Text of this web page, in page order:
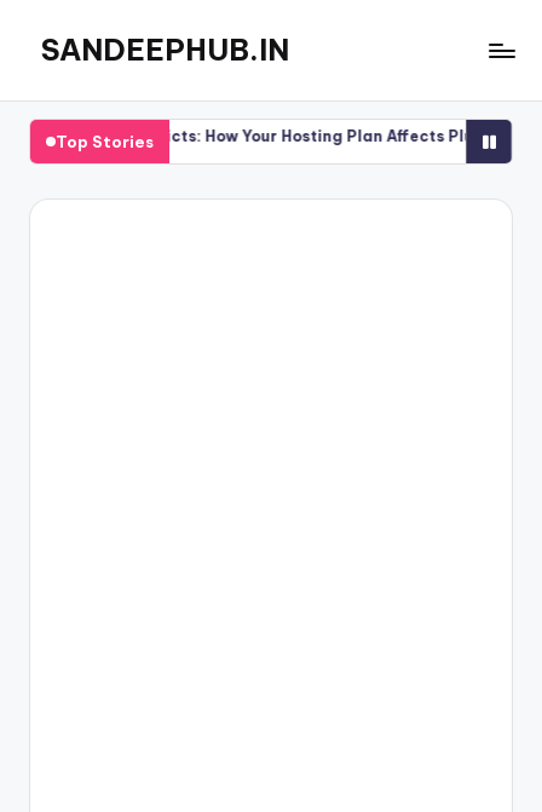
content
SANDEEPHUB.IN
Top Stories
Conflicts: How Your Hosting Plan Affects Plugin Performance